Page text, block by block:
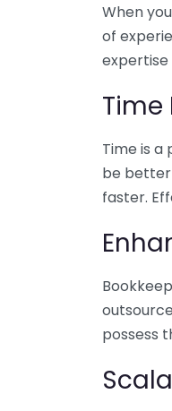
When
of
expertise
Time
Time is a
be better
faster.
possess